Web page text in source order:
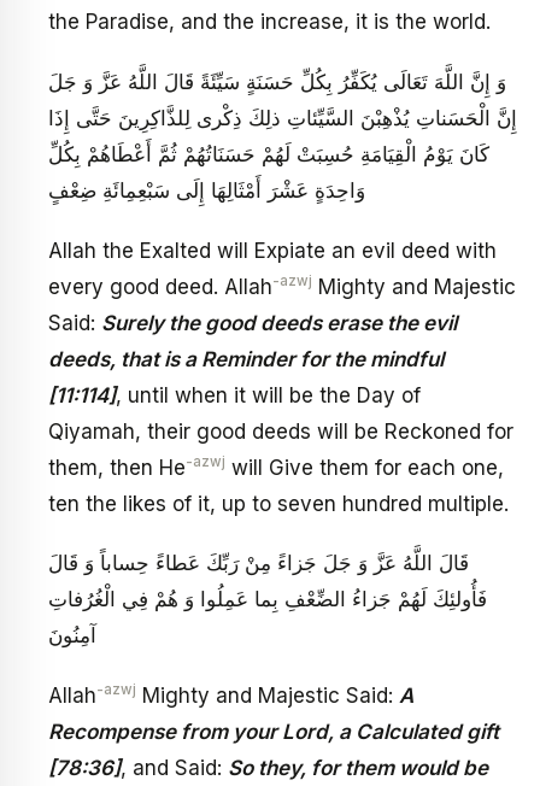
the Paradise, and the increase, it is the world.
وَ إِنَّ اللَّهَ تَعَالَى يُكَفِّرُ بِكُلِّ حَسَنَةٍ سَيِّئَةً قَالَ اللَّهُ عَزَّ وَ جَلَ‏
إِنَّ الْحَسَناتِ يُذْهِبْنَ السَّيِّئاتِ ذلِكَ ذِكْرى‏ لِلذَّاكِرِينَ‏ حَتَّى إِذَا
كَانَ يَوْمُ الْقِيَامَةِ حُسِبَتْ لَهُمْ حَسَنَاتُهُمْ ثُمَّ أَعْطَاهُمْ بِكُلِّ
وَاحِدَةٍ عَشْرَ أَمْثَالِهَا إِلَى سَبْعِمِائَةِ ضِعْفٍ
Allah the Exalted will Expiate an evil deed with
every good deed. Allah-azwj Mighty and Majestic
Said: Surely the good deeds erase the evil
deeds, that is a Reminder for the mindful
[11:114], until when it will be the Day of
Qiyamah, their good deeds will be Reckoned for
them, then He-azwj will Give them for each one,
ten the likes of it, up to seven hundred multiple.
قَالَ اللَّهُ عَزَّ وَ جَلَ‏ جَزاءً مِنْ رَبِّكَ عَطاءً حِساباً وَ قَالَ‏
فَأُولئِكَ لَهُمْ جَزاءُ الضِّعْفِ بِما عَمِلُوا وَ هُمْ فِي الْغُرُفاتِ
آمِنُونَ‏
Allah-azwj Mighty and Majestic Said: A
Recompense from your Lord, a Calculated gift
[78:36], and Said: So they, for them would be